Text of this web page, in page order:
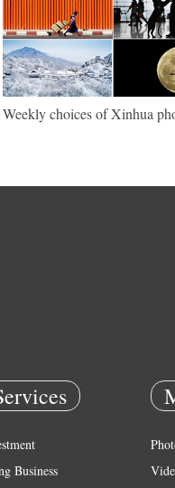
Weekly choices of Xinhua
Business